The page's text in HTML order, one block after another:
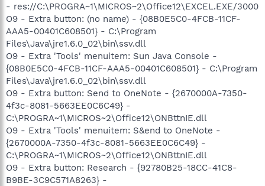
- res://C:\PROGRA~1\MICROS~2\Office12\EXCEL.EXE/3000
O9 - Extra button: (no name) - {08B0E5C0-4FCB-11CF-
AAA5-00401C608501} - C:\Program
Files\Java\jre1.6.0_02\bin\ssv.dll
O9 - Extra 'Tools' menuitem: Sun Java Console -
{08B0E5C0-4FCB-11CF-AAA5-00401C608501} - C:\Program
Files\Java\jre1.6.0_02\bin\ssv.dll
O9 - Extra button: Send to OneNote - {2670000A-7350-
4f3c-8081-5663EE0C6C49} -
C:\PROGRA~1\MICROS~2\Office12\ONBttnIE.dll
O9 - Extra 'Tools' menuitem: S&end to OneNote -
{2670000A-7350-4f3c-8081-5663EE0C6C49} -
C:\PROGRA~1\MICROS~2\Office12\ONBttnIE.dll
O9 - Extra button: Research - {92780B25-18CC-41C8-
B9BE-3C9C571A8263} -